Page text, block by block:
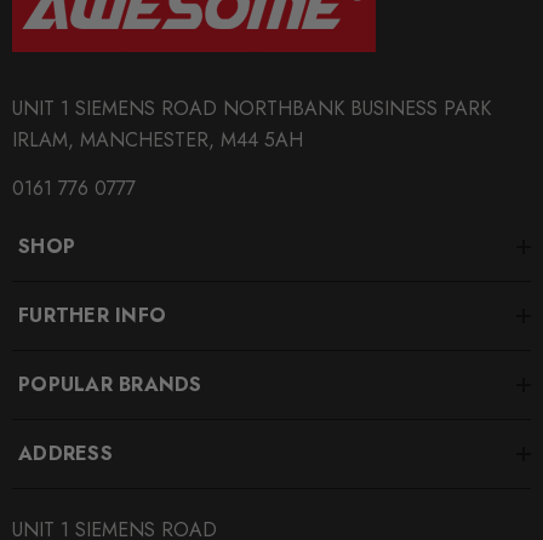
UNIT 1 SIEMENS ROAD NORTHBANK BUSINESS PARK
IRLAM, MANCHESTER, M44 5AH
0161 776 0777
SHOP
FURTHER INFO
POPULAR BRANDS
ADDRESS
UNIT 1 SIEMENS ROAD